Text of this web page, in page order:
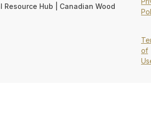
Hub | Canadian Wood
of